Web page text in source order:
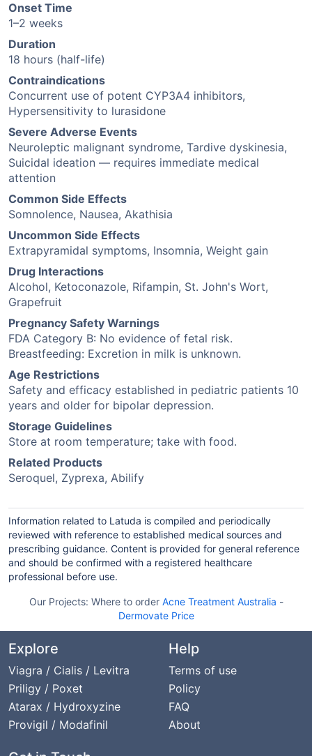
Onset Time
1–2 weeks
Duration
18 hours (half-life)
Contraindications
Concurrent use of potent CYP3A4 inhibitors,
Hypersensitivity to lurasidone
Severe Adverse Events
Neuroleptic malignant syndrome, Tardive dyskinesia,
Suicidal ideation — requires immediate medical
attention
Common Side Effects
Somnolence, Nausea, Akathisia
Uncommon Side Effects
Extrapyramidal symptoms, Insomnia, Weight gain
Drug Interactions
Alcohol, Ketoconazole, Rifampin, St. John's Wort,
Grapefruit
Pregnancy Safety Warnings
FDA Category B: No evidence of fetal risk.
Breastfeeding: Excretion in milk is unknown.
Age Restrictions
Safety and efficacy established in pediatric patients 10
years and older for bipolar depression.
Storage Guidelines
Store at room temperature; take with food.
Related Products
Seroquel, Zyprexa, Abilify
Information related to Latuda is compiled and periodically
reviewed with reference to established medical sources and
prescribing guidance. Content is provided for general reference
and should be confirmed with a registered healthcare
professional before use.
Our Projects: Where to order Acne Treatment Australia -
Dermovate Price
Explore
Viagra / Cialis / Levitra
Priligy / Poxet
Atarax / Hydroxyzine
Provigil / Modafinil
Help
Terms of use
Policy
FAQ
About